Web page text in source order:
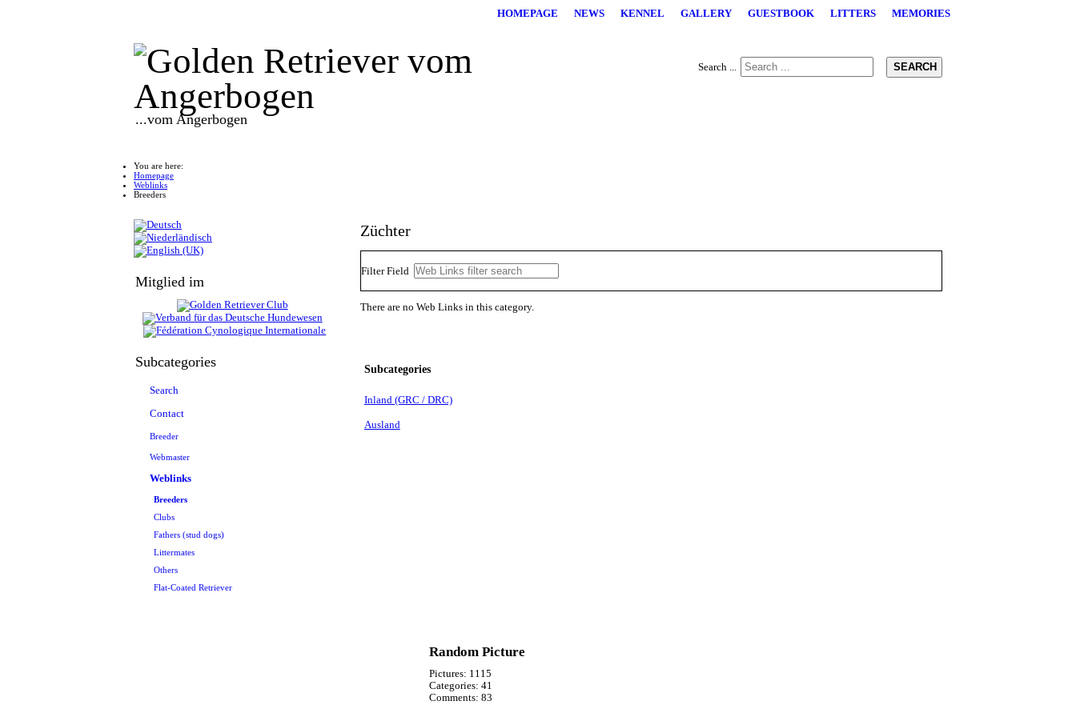
...vom Angerbogen
HOMEPAGE NEWS KENNEL GALLERY GUESTBOOK LITTERS MEMORIES
Search ... SEARCH
You are here:
Homepage
Weblinks
Breeders
Mitglied im
Subcategories
Search
Contact
Breeder
Webmaster
Weblinks
Breeders
Clubs
Fathers (stud dogs)
Littermates
Others
Flat-Coated Retriever
Züchter
Filter Field
There are no Web Links in this category.
Subcategories
Inland (GRC / DRC)
Ausland
Random Picture
Pictures: 1115
Categories: 41
Comments: 83